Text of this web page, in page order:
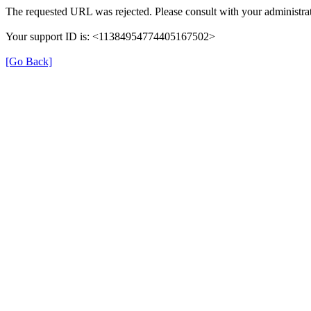
The requested URL was rejected. Please consult with your
Your support ID is: <11384954774405167502>
[Go Back]